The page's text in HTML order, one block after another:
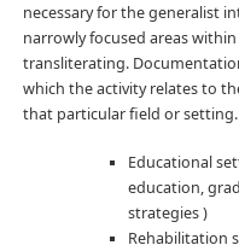
necessary for the generalist
narrowly focused areas
transliterating.
which the activity relates to
that particular field or
Educational
education,
strategies )
Rehabilitation